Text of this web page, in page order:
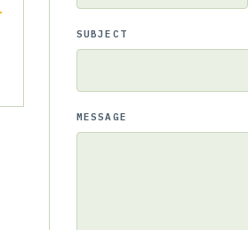
SUBJECT
MESSAGE